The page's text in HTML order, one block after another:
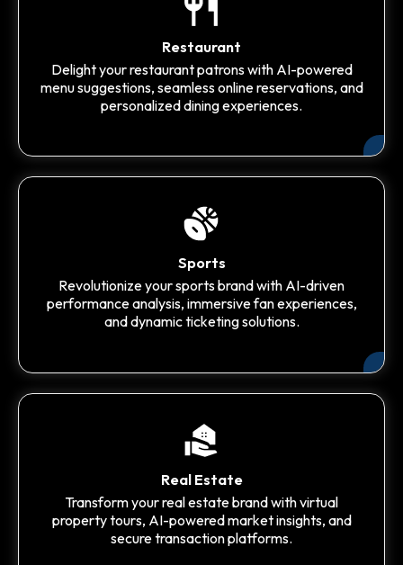
Restaurant
Delight your restaurant patrons with AI-powered
menu suggestions, seamless online reservations, and
personalized dining experiences.
Sports
Revolutionize your sports brand with AI-driven
performance analysis, immersive fan experiences,
and dynamic ticketing solutions.
Real Estate
Transform your real estate brand with virtual
property tours, AI-powered market insights, and
secure transaction platforms.